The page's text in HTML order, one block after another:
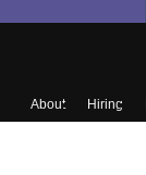
About Hiring